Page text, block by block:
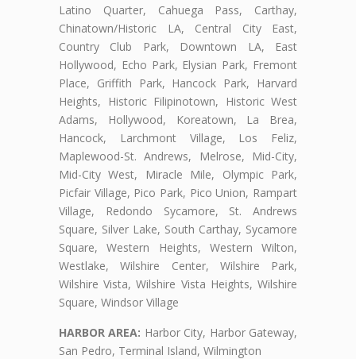
Latino Quarter, Cahuega Pass, Carthay,
Chinatown/Historic LA, Central City East,
Country Club Park, Downtown LA, East
Hollywood, Echo Park, Elysian Park, Fremont
Place, Griffith Park, Hancock Park, Harvard
Heights, Historic Filipinotown, Historic West
Adams, Hollywood, Koreatown, La Brea,
Hancock, Larchmont Village, Los Feliz,
Maplewood-St. Andrews, Melrose, Mid-City,
Mid-City West, Miracle Mile, Olympic Park,
Picfair Village, Pico Park, Pico Union, Rampart
Village, Redondo Sycamore, St. Andrews
Square, Silver Lake, South Carthay, Sycamore
Square, Western Heights, Western Wilton,
Westlake, Wilshire Center, Wilshire Park,
Wilshire Vista, Wilshire Vista Heights, Wilshire
Square, Windsor Village
HARBOR AREA: Harbor City, Harbor Gateway,
San Pedro, Terminal Island, Wilmington